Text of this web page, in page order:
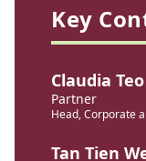
Key
Claudia Teo
Partner
Head, Corporate
Tan Tien